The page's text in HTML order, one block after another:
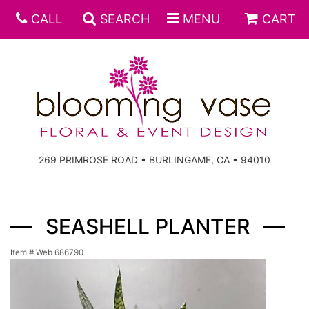
CALL SEARCH MENU CART
269 PRIMROSE ROAD • BURLINGAME, CA • 94010
SEASHELL PLANTER
Item # Web 686790